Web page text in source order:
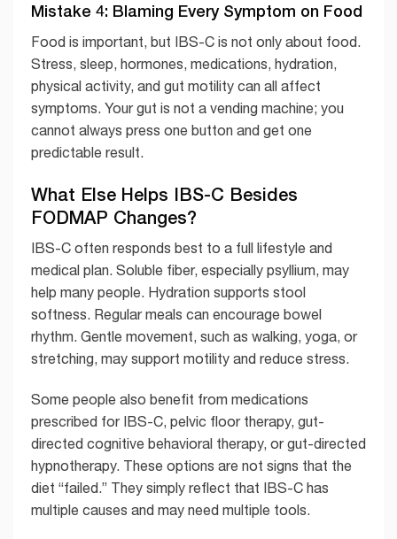
Mistake 4: Blaming Every Symptom on Food
Food is important, but IBS-C is not only about food.
Stress, sleep, hormones, medications, hydration,
physical activity, and gut motility can all affect
symptoms. Your gut is not a vending machine; you
cannot always press one button and get one
predictable result.
What Else Helps IBS-C Besides
FODMAP Changes?
IBS-C often responds best to a full lifestyle and
medical plan. Soluble fiber, especially psyllium, may
help many people. Hydration supports stool
softness. Regular meals can encourage bowel
rhythm. Gentle movement, such as walking, yoga, or
stretching, may support motility and reduce stress.
Some people also benefit from medications
prescribed for IBS-C, pelvic floor therapy, gut-
directed cognitive behavioral therapy, or gut-directed
hypnotherapy. These options are not signs that the
diet “failed.” They simply reflect that IBS-C has
multiple causes and may need multiple tools.